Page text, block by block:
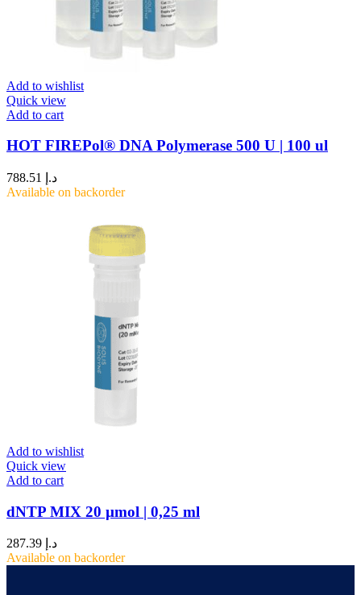
Add to wishlist
Quick view
Add to cart
HOT FIREPol® DNA Polymerase 500 U | 100 ul
د.إ
Available on backorder
Add to wishlist
Quick view
Add to cart
dNTP MIX 20 µmol | 0,25 ml
د.إ
Available on backorder